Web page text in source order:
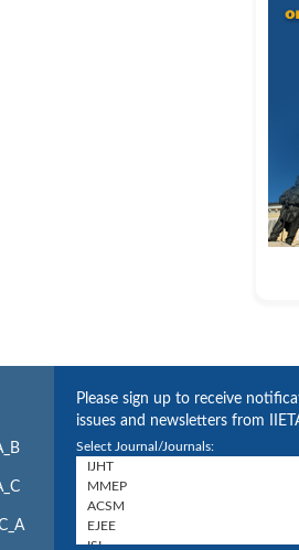
Please sign up to receive
issues and newsletters from
Select Journal/Journals: